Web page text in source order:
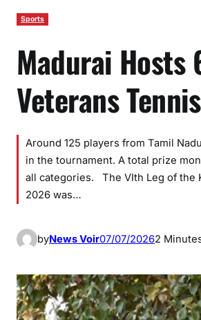
Sports
Madurai Hosts
Veterans
Around 125 players from Tamil
in the tournament. A total prize
all categories. The VIth Leg of the
2026 was…
byNews Voir07/07/20262